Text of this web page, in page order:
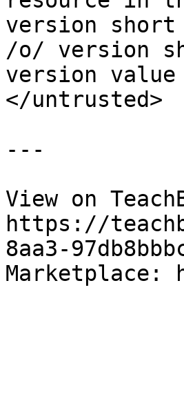
version
/o/ version
version value
</untrusted>
---
View on
https://
8aa3-
Marketplace: